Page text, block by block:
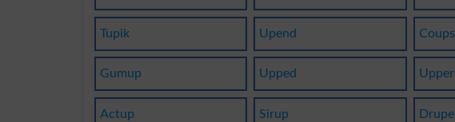
Tupik Upend Coups
Gumup Upped Upper
Actup Sirup Drupe